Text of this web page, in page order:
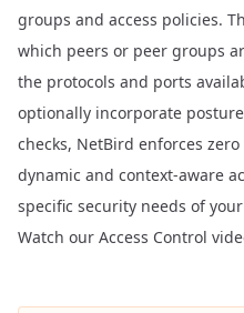
groups and access policies.
which peers or peer groups
the protocols and ports
optionally incorporate
checks, NetBird enforces
dynamic and context-aware
specific security needs of
Watch our Access Control